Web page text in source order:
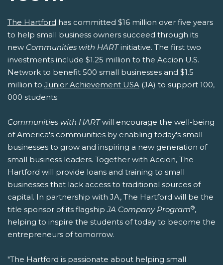
The Hartford has committed $16 million over five years
to help small business owners succeed through its
new Communities with HARTinitiative. The first two
investments include $1.25 million to the Accion U.S.
Network to benefit 500 small businesses and $1.5
million to Junior Achievement USA (JA) to support 100,
000 students.
Communities with HARTwill encourage the well-being
of America's communities by enabling today's small
businesses to grow and inspiring a new generation of
small business leaders. Together with Accion, The
Hartford will provide loans and training to small
businesses that lack access to traditional sources of
capital. In partnership with JA, The Hartford will be the
title sponsor of its flagshipJA Company Program®,
helping to inspire the students of today to become the
entrepreneurs of tomorrow.
"The Hartford is passionate about helping small